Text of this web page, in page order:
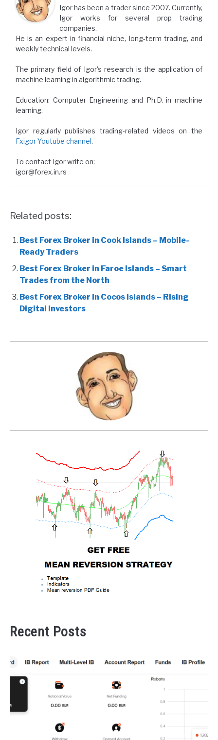
Igor has been a trader since 2007. Currently,
Igor works for several prop trading
companies.
He is an expert in financial niche, long-term trading, and
weekly technical levels.
The primary field of Igor's research is the application of
machine learning in algorithmic trading.
Education: Computer Engineering and Ph.D. in machine
learning.
Igor regularly publishes trading-related videos on the
Fxigor Youtube channel.
To contact Igor write on:
igor@forex.in.rs
Related posts:
Best Forex Broker in Cook Islands – Mobile-
Ready Traders
Best Forex Broker in Faroe Islands – Smart
Trades from the North
Best Forex Broker in Cocos Islands – Rising
Digital Investors
Recent Posts